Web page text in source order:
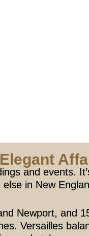
and events.
in New
Newport, and
Versailles